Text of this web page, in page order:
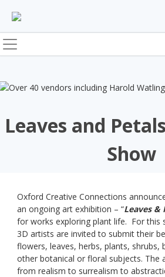
content
Leaves and
Show
Oxford Creative Connections
an ongoing art exhibition – “Leaves &
for works exploring plant life. For this
3D artists are invited to submit their
flowers, leaves, herbs, plants, shrubs,
other botanical or floral subjects. The
from realism to surrealism to